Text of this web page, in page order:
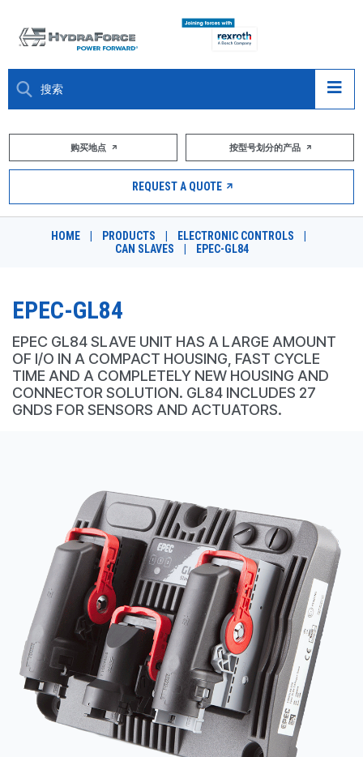
大约关于
市场
DESIGN TOOLS
CONTACT
购买地点
REQUEST A QUOTE
购买地点 按型号划分的产品
REQUEST A QUOTE
HOME PRODUCTS ELECTRONIC CONTROLS
CAN SLAVES
EPEC-GL84
EPEC-GL84
EPEC GL84 SLAVE UNIT HAS A LARGE AMOUNT
OF I/O IN A COMPACT HOUSING, FAST CYCLE
TIME AND A COMPLETELY NEW HOUSING AND
CONNECTOR SOLUTION. GL84 INCLUDES 27
GNDS FOR SENSORS AND ACTUATORS.